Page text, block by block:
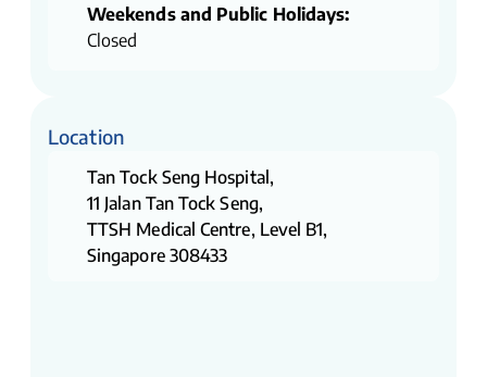
Weekends and Public Holidays:
Closed
Location
Tan Tock Seng Hospital,
11 Jalan Tan Tock Seng,
TTSH Medical Centre, Level B1,
Singapore 308433